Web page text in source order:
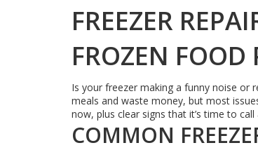
FREEZER
FROZEN FOOD
Is your freezer making a funny noise or
meals and waste money, but most
now, plus clear signs that it’s time to
COMMON